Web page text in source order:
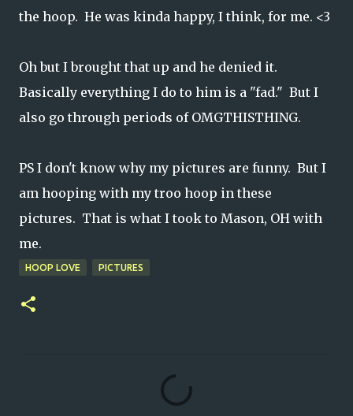
the hoop. He was kinda happy, I think, for me. <3
Oh but I brought that up and he denied it.
Basically everything I do to him is a "fad." But I
also go through periods of OMGTHISTHING.
PS I don't know why my pictures are funny. But I
am hooping with my troo hoop in these
pictures. That is what I took to Mason, OH with
me.
HOOP LOVE PICTURES